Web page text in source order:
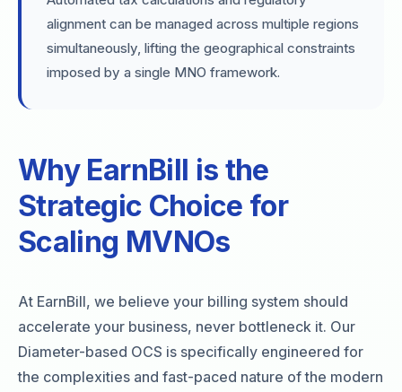
alignment can be managed across multiple regions
simultaneously, lifting the geographical constraints
imposed by a single MNO framework.
Why EarnBill is the
Strategic Choice for
Scaling MVNOs
At EarnBill, we believe your billing system should
accelerate your business, never bottleneck it. Our
Diameter-based OCS is specifically engineered for
the complexities and fast-paced nature of the modern